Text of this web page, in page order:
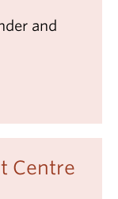
and
Centre